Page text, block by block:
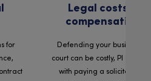
for
Legal costs &
compensation
Defending your business in
court can be costly, PI can
with paying a solicitor and